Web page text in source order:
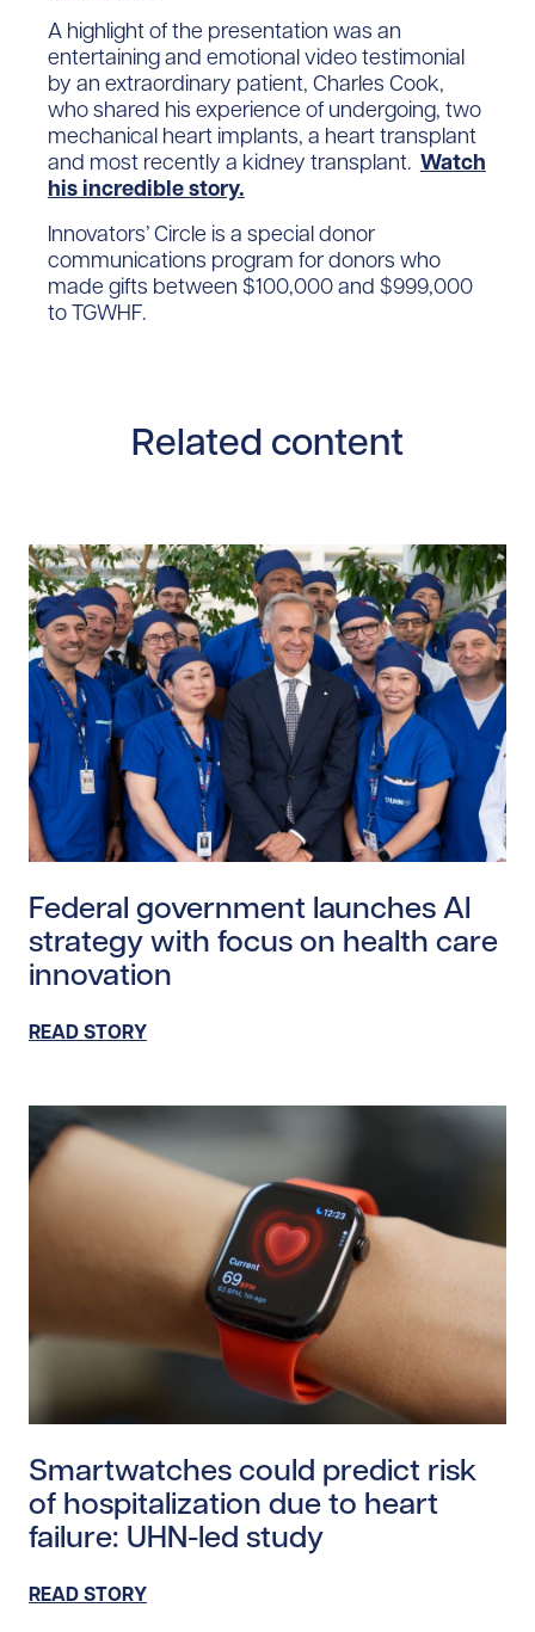
A highlight of the presentation was an
entertaining and emotional video testimonial
by an extraordinary patient, Charles Cook,
who shared his experience of undergoing, two
mechanical heart implants, a heart transplant
and most recently a kidney transplant. Watch
his incredible story.
Innovators’ Circle is a special donor
communications program for donors who
made gifts between $100,000 and $999,000
to TGWHF.
Related content
Federal government launches AI
strategy with focus on health care
innovation
READ STORY
Smartwatches could predict risk
of hospitalization due to heart
failure: UHN-led study
READ STORY